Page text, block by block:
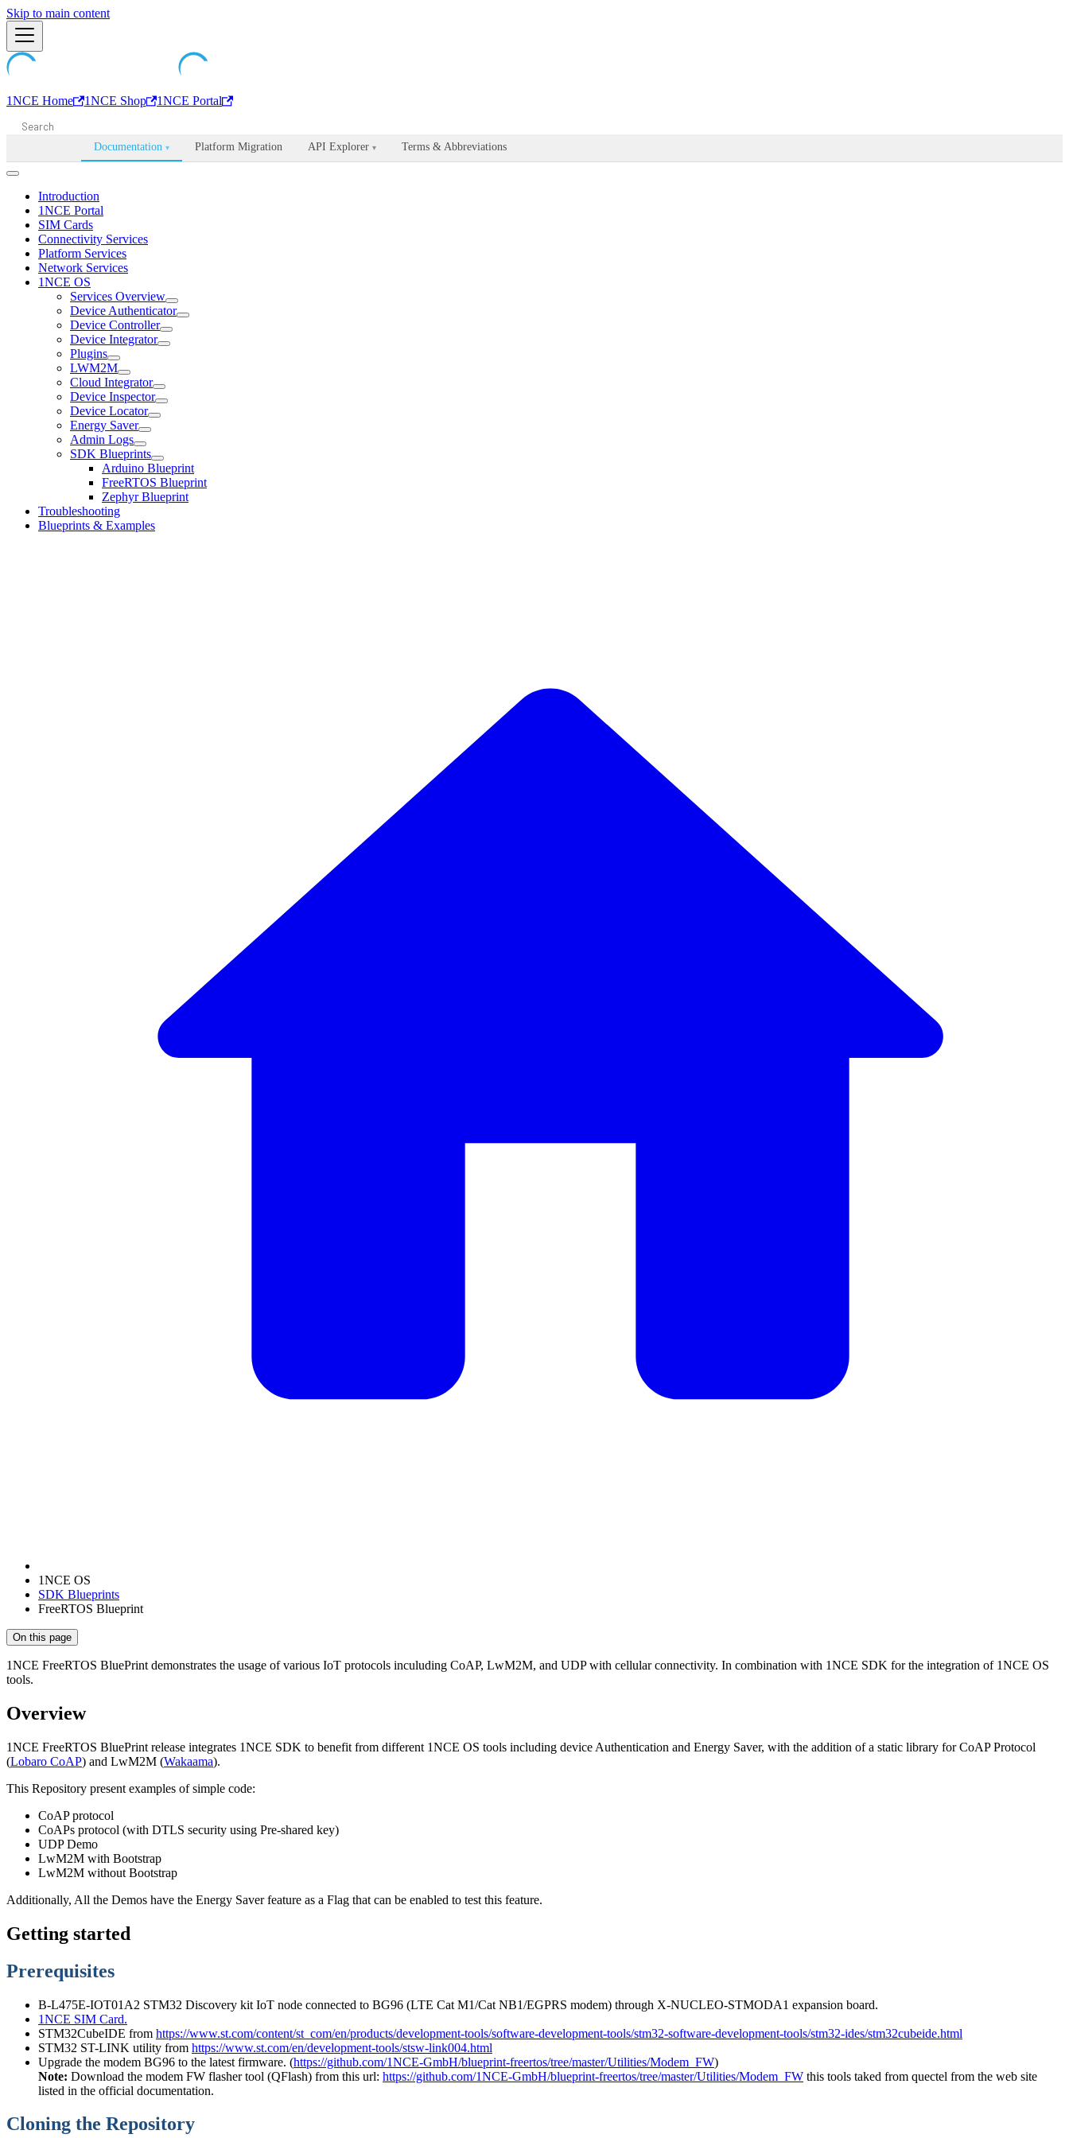
Machine-readable documentation index:
Skip to main content
1NCE Home 1NCE Shop 1NCE Portal
Documentation ▾ Platform Migration API Explorer ▾ Terms & Abbreviations
Introduction
1NCE Portal
SIM Cards
Connectivity Services
Platform Services
Network Services
1NCE OS
Services Overview
Device Authenticator
Device Controller
Device Integrator
Plugins
LWM2M
Cloud Integrator
Device Inspector
Device Locator
Energy Saver
Admin Logs
SDK Blueprints
Arduino Blueprint
FreeRTOS Blueprint
Zephyr Blueprint
Troubleshooting
Blueprints & Examples
1NCE OS
SDK Blueprints
FreeRTOS Blueprint
On this page
1NCE FreeRTOS BluePrint demonstrates the usage of various IoT protocols inculuding CoAP, LwM2M, and UDP with cellular connectivity. In combination with 1NCE SDK for the integration of 1NCE OS
tools.
Overview
1NCE FreeRTOS BluePrint release integrates 1NCE SDK to benefit from different 1NCE OS tools including device Authentication and Energy Saver, with the addition of a static library for CoAP Protocol
(Lobaro CoAP) and LwM2M (Wakaama).
This Repository present examples of simple code:
CoAP protocol
CoAPs protocol (with DTLS security using Pre-shared key)
UDP Demo
LwM2M with Bootstrap
LwM2M without Bootstrap
Additionally, All the Demos have the Energy Saver feature as a Flag that can be enabled to test this feature.
Getting started
Prerequisites
B-L475E-IOT01A2 STM32 Discovery kit IoT node connected to BG96 (LTE Cat M1/Cat NB1/EGPRS modem) through X-NUCLEO-STMODA1 expansion board.
1NCE SIM Card.
STM32CubeIDE from https://www.st.com/content/st_com/en/products/development-tools/software-development-tools/stm32-software-development-tools/stm32-ides/stm32cubeide.html
STM32 ST-LINK utility from https://www.st.com/en/development-tools/stsw-link004.html
Upgrade the modem BG96 to the latest firmware. (https://github.com/1NCE-GmbH/blueprint-freertos/tree/master/Utilities/Modem_FW)
Note: Download the modem FW flasher tool (QFlash) from this url: https://github.com/1NCE-GmbH/blueprint-freertos/tree/master/Utilities/Modem_FW this tools taked from quectel from the web site
listed in the official documentation.
Cloning the Repository